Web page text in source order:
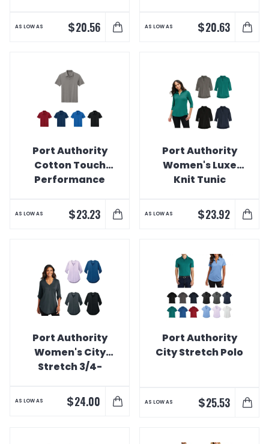
AS LOW AS $20.56 AS LOW AS $20.63
Port Authority
Cotton Touch
Performance
AS LOW AS $23.23
Port Authority
Women's Luxe
Knit Tunic
AS LOW AS $23.92
Port Authority
Women's City
Stretch 3/4-
AS LOW AS $24.00
Port Authority
City Stretch Polo
AS LOW AS $25.53